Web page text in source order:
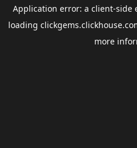
Application error: a client-side
loading
more